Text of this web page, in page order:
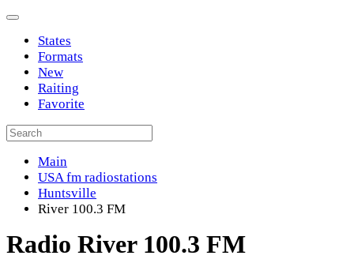
States
Formats
New
Raiting
Favorite
Main
USA fm radiostations
Huntsville
River 100.3 FM
Radio River 100.3 FM